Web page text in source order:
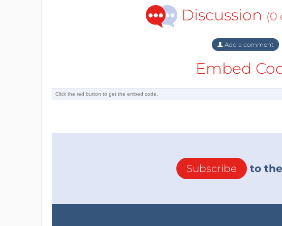
Discussion (0
Add a comment
Embed
Subscribe to